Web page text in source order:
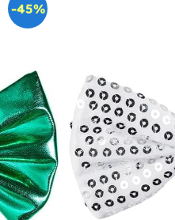
-45%